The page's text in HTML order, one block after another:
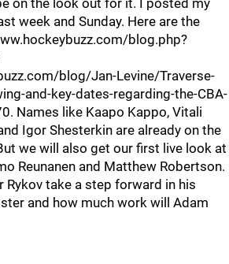
on the look out for it. I posted my
week and Sunday. Here are the
blog.php?
blog/Jan-Levine/Traverse-
and-key-dates-regarding-the-CBA-
Names like Kaapo Kappo, Vitali
Igor Shesterkin are already on the
we will also get our first live look at
Reunanen and Matthew Robertson.
Rykov take a step forward in his
and how much work will Adam